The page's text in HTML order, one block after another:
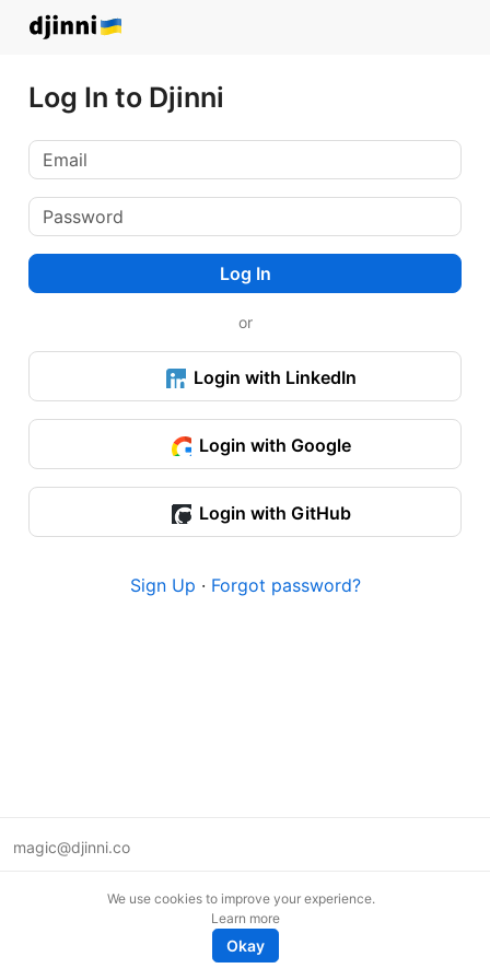
Log In to Djinni
Log In
or
Login with LinkedIn
Login with Google
Login with GitHub
Sign Up · Forgot password?
magic@djinni.co
We use cookies to improve your experience.
Learn more
Okay